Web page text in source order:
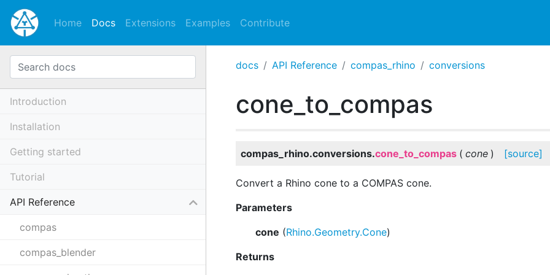
Home Docs Extensions Examples Contribute
docs API Reference compas_rhino conversions
cone_to_compas
compas_rhino.conversions.cone_to_compas ( cone ) [source]
Convert a Rhino cone to a COMPAS cone.
Parameters
cone (Rhino.Geometry.Cone)
Returns
Introduction
Installation
Getting started
Tutorial
API Reference
compas
compas_blender